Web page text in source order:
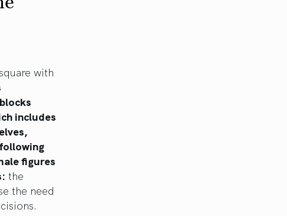
with
includes
figures
the
the need